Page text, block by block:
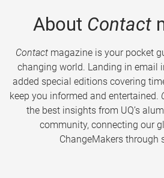
About Contact
Contactmagazine is your pocket
changing world. Landing in email
added special editions covering
keep you informed and entertained.
the best insights from UQ’s
community, connecting our
ChangeMakers through